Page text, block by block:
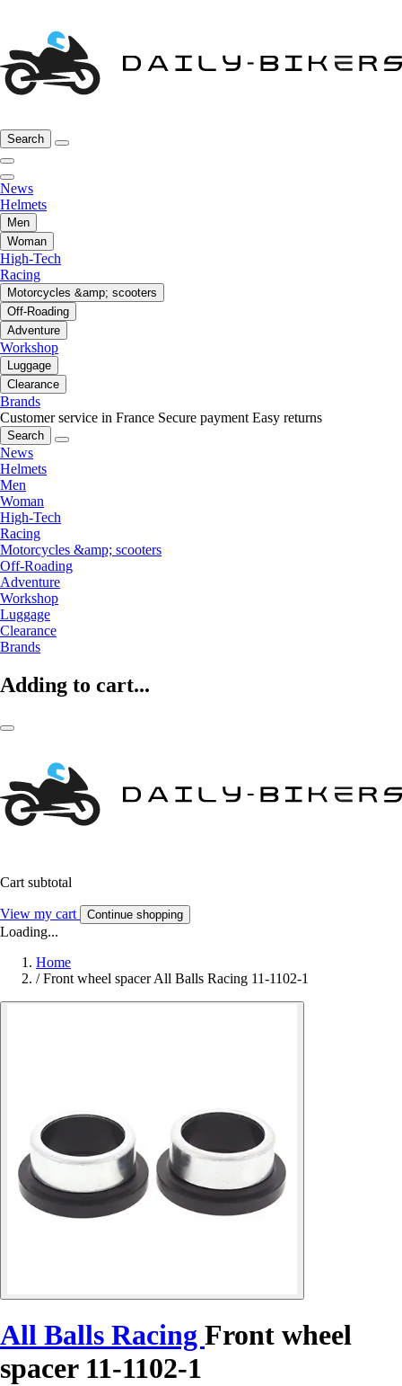
Search
News
Helmets
Men
Woman
High-Tech
Racing
Motorcycles &amp; scooters
Off-Roading
Adventure
Workshop
Luggage
Clearance
Brands
Customer service in France Secure payment Easy returns
Search
News
Helmets
Men
Woman
High-Tech
Racing
Motorcycles &amp; scooters
Off-Roading
Adventure
Workshop
Luggage
Clearance
Brands
Adding to cart...
Cart subtotal
View my cart Continue shopping
Loading...
Home
/ Front wheel spacer All Balls Racing 11-1102-1
All Balls Racing Front wheel
spacer 11-1102-1